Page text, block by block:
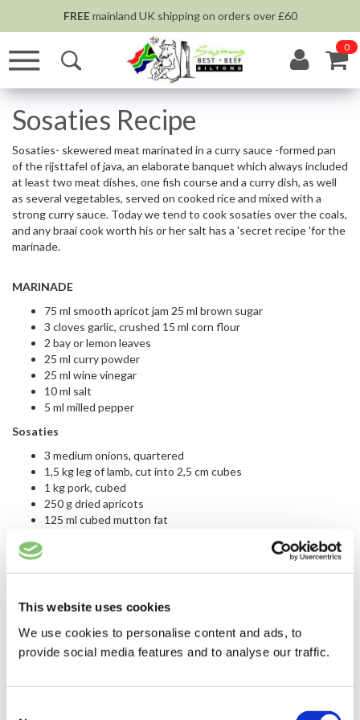
This website uses cookies
We use cookies to personalise content and ads, to
provide social media features and to analyse our traffic.
FREEmainland UK shipping on orders over £60
0
Sosaties Recipe
Sosaties- skewered meat marinated in a curry sauce -formed pan
of the rijsttafel of java, an elaborate banquet which always included
at least two meat dishes, one fish course and a curry dish, as well
as several vegetables, served on cooked rice and mixed with a
strong curry sauce. Today we tend to cook sosaties over the coals,
and any braai cook worth his or her salt has a 'secret recipe 'for the
marinade.
MARINADE
75 ml smooth apricot jam 25 ml brown sugar
3 cloves garlic, crushed 15 ml corn flour
2 bay or lemon leaves
25 ml curry powder
25 ml wine vinegar
10 ml salt
5 ml milled pepper
Sosaties
3 medium onions, quartered
1,5 kg leg of lamb, cut into 2,5 cm cubes
1 kg pork, cubed
250 g dried apricots
125 ml cubed mutton fat